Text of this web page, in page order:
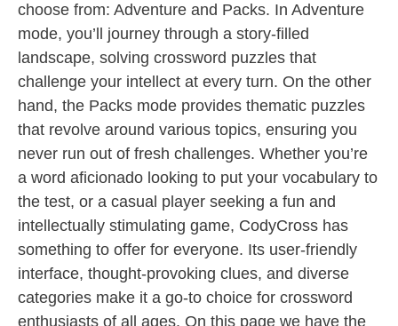
choose from: Adventure and Packs. In Adventure
mode, you’ll journey through a story-filled
landscape, solving crossword puzzles that
challenge your intellect at every turn. On the other
hand, the Packs mode provides thematic puzzles
that revolve around various topics, ensuring you
never run out of fresh challenges. Whether you’re
a word aficionado looking to put your vocabulary to
the test, or a casual player seeking a fun and
intellectually stimulating game, CodyCross has
something to offer for everyone. Its user-friendly
interface, thought-provoking clues, and diverse
categories make it a go-to choice for crossword
enthusiasts of all ages. On this page we have the